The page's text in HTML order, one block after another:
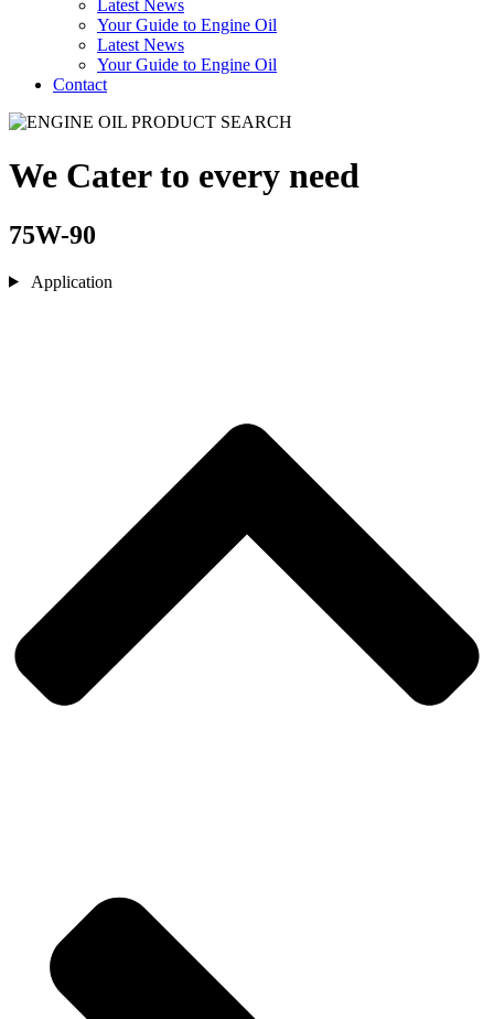
Latest News
Your Guide to Engine Oil
Latest News
Your Guide to Engine Oil
Contact
We Cater to every need
75W-90
Application